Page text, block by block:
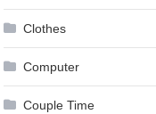
Clothes
Computer
Couple Time